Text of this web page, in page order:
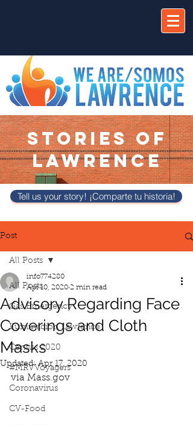
STORIES OF
LAWRENCE
Tell us your story! ¡Comparte tu historia!
Post
All Posts
Gas Emergency
Iluminacion Lawrence
Census 2020
#MRVVoyagers
Coronavirus
CV-Food
All Posts
Advisory Regarding Face
Coverings and Cloth
Masks
info774280
Apr 10, 2020 2 min read
Updated: Apr 17, 2020
via Mass.gov